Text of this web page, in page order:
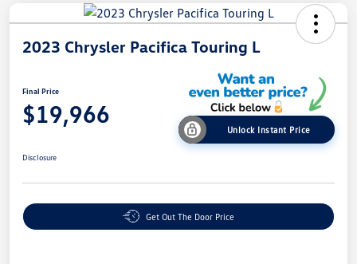
2023 Chrysler Pacifica Touring L
Final Price
$19,966
Unlock Instant Price
Disclosure
Get Out The Door Price